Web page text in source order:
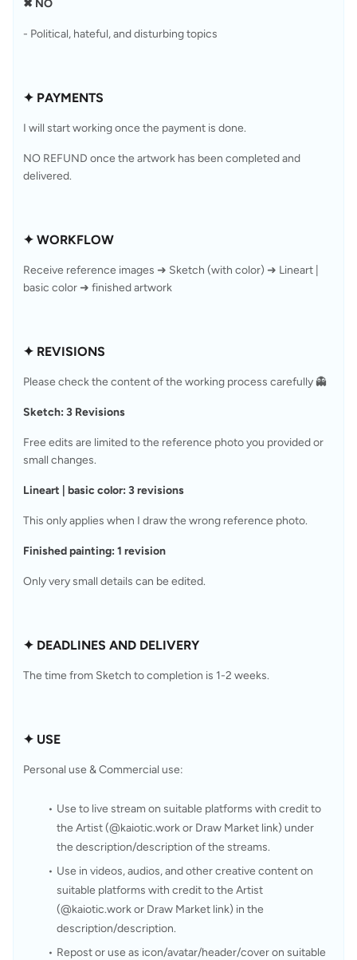
✖ NO
- Political, hateful, and disturbing topics
✦ PAYMENTS
I will start working once the payment is done.
NO REFUND once the artwork has been completed and
delivered.
✦ WORKFLOW
Receive reference images ➜ Sketch (with color) ➜ Lineart |
basic color ➜ finished artwork
✦ REVISIONS
Please check the content of the working process carefully 👻
Sketch: 3 Revisions
Free edits are limited to the reference photo you provided or
small changes.
Lineart | basic color: 3 revisions
This only applies when I draw the wrong reference photo.
Finished painting: 1 revision
Only very small details can be edited.
✦ DEADLINES AND DELIVERY
The time from Sketch to completion is 1-2 weeks.
✦ USE
Use to live stream on suitable platforms with credit to
the Artist (@kaiotic.work or Draw Market link) under
the description/description of the streams.
Use in videos, audios, and other creative content on
suitable platforms with credit to the Artist
(@kaiotic.work or Draw Market link) in the
description/description.
Repost or use as icon/avatar/header/cover on suitable